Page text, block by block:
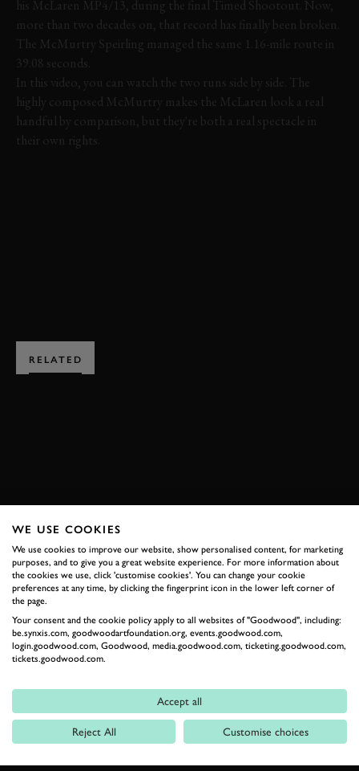
his McLaren MP4/13, during the final Timed Shootout. Now,
more than two decades on, that record has finally been broken.
The McMurtry Speirling managed the same 1.16-mile route in
39.08 seconds.
In this video, you can watch the two runs side by side. The
highly composed McMurtry makes the McLaren look a real
handful by comparison, but they're both a real spectacle in
their own rights.
RELATED
GOODWOOD ROAD &
RACING
Stay in the know with our newsletters that contain all the
latest motorsport news, stories and event information.
FIRST NAME
LAST NAME
WE USE COOKIES
We use cookies to improve our website, show personalised content, for marketing
purposes, and to give you a great website experience. For more information about
the cookies we use, click 'customise cookies'. You can change your cookie
preferences at any time, by clicking the fingerprint icon in the lower left corner of
the page.
Your consent and the cookie policy apply to all websites of "Goodwood", including:
be.synxis.com, goodwoodartfoundation.org, events.goodwood.com,
login.goodwood.com, Goodwood, media.goodwood.com, ticketing.goodwood.com,
tickets.goodwood.com.
Accept all
Reject All Customise choices